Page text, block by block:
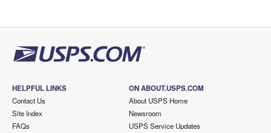
HELPFUL LINKS
Contact Us
Site Index
FAQs
ON ABOUT.USPS.COM
About USPS Home
Newsroom
USPS Service Updates